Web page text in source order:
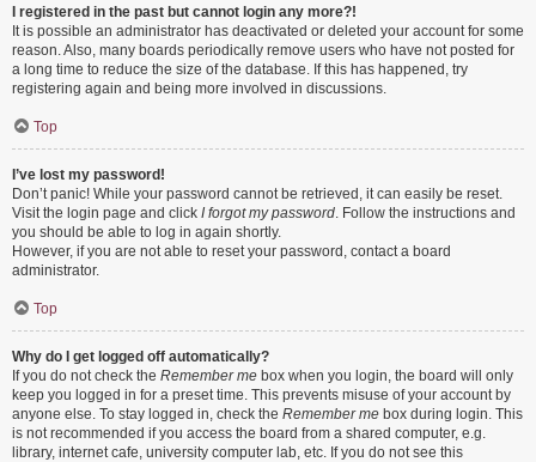
I registered in the past but cannot login any more?!
It is possible an administrator has deactivated or deleted your account for some
reason. Also, many boards periodically remove users who have not posted for
a long time to reduce the size of the database. If this has happened, try
registering again and being more involved in discussions.
Top
I’ve lost my password!
Don’t panic! While your password cannot be retrieved, it can easily be reset.
Visit the login page and click I forgot my password. Follow the instructions and
you should be able to log in again shortly.
However, if you are not able to reset your password, contact a board
administrator.
Top
Why do I get logged off automatically?
If you do not check the Remember me box when you login, the board will only
keep you logged in for a preset time. This prevents misuse of your account by
anyone else. To stay logged in, check the Remember me box during login. This
is not recommended if you access the board from a shared computer, e.g.
library, internet cafe, university computer lab, etc. If you do not see this